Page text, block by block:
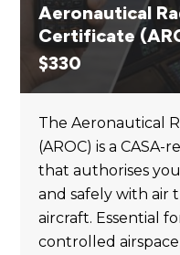
Aeronautical
Certificate
$330
The Aeronautical
(AROC) is a
that authorises
and safely with air
aircraft. Essential
controlled